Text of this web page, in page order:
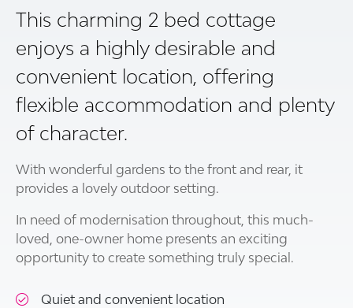
This charming 2 bed cottage
enjoys a highly desirable and
convenient location, offering
flexible accommodation and plenty
of character.
With wonderful gardens to the front and rear, it
provides a lovely outdoor setting.
In need of modernisation throughout, this much-
loved, one-owner home presents an exciting
opportunity to create something truly special.
Quiet and convenient location